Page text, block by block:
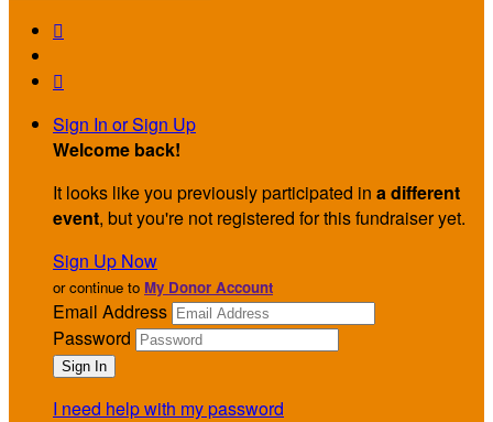


Sign In or Sign Up
Welcome back!
It looks like you previously participated in a different
event, but you're not registered for this fundraiser yet.
Sign Up Now
or continue to My Donor Account
Email Address
Password
I need help with my password